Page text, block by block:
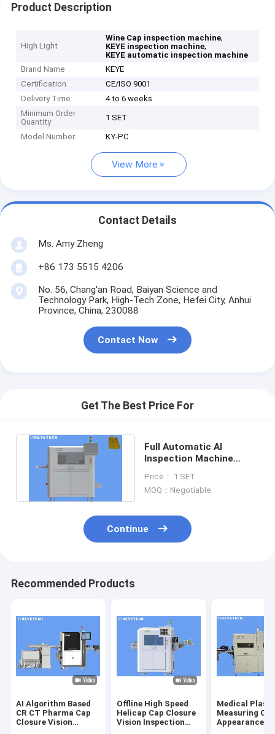
Product Description
High Light
Wine Cap inspection machine,
KEYE inspection machine,
KEYE automatic inspection machine
Brand Name
KEYE
Certification
CE/ISO 9001
Delivery Time
4 to 6 weeks
Minimum Order
Quantity
1 SET
Model Number KY-PC
View More
Contact Details
Ms. Amy Zheng
+86 173 5515 4206
No. 56, Chang'an Road, Baiyan Science and
Technology Park, High-Tech Zone, Hefei City, Anhui
Province, China, 230088
Contact Now
Get The Best Price For
Full Automatic AI
Inspection Machine
Bottle Lids
Price： 1 SET
MOQ：Negotiable
Continue
Recommended Products
AI Algorithm Based
CR CT Pharma Cap
Closure Vision
Offline High Speed
Helicap Cap Closure
Vision Inspection
Medical
Measuring
Appearance